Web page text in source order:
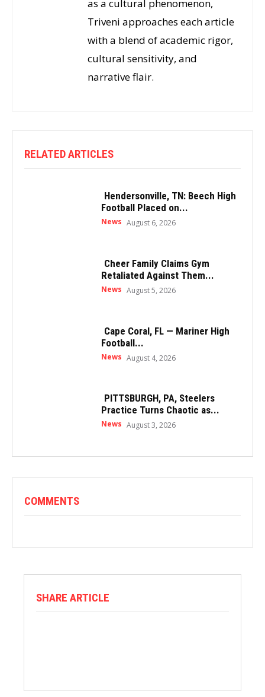
as a cultural phenomenon,
Triveni approaches each article
with a blend of academic rigor,
cultural sensitivity, and
narrative flair.
RELATED ARTICLES
Hendersonville, TN: Beech High
Football Placed on...
News August 6, 2026
Cheer Family Claims Gym
Retaliated Against Them...
News August 5, 2026
Cape Coral, FL — Mariner High
Football...
News August 4, 2026
PITTSBURGH, PA, Steelers
Practice Turns Chaotic as...
News August 3, 2026
COMMENTS
SHARE ARTICLE